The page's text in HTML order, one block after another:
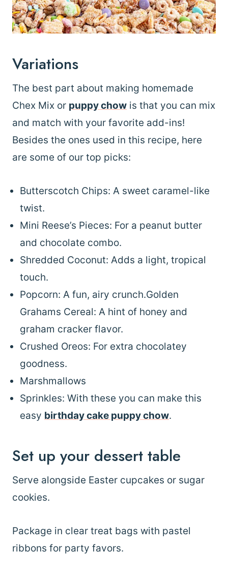
Variations
The best part about making homemade
Chex Mix or puppy chow is that you can mix
and match with your favorite add-ins!
Besides the ones used in this recipe, here
are some of our top picks:
Butterscotch Chips: A sweet caramel-like
twist.
Mini Reese’s Pieces: For a peanut butter
and chocolate combo.
Shredded Coconut: Adds a light, tropical
touch.
Popcorn: A fun, airy crunch.Golden
Grahams Cereal: A hint of honey and
graham cracker flavor.
Crushed Oreos: For extra chocolatey
goodness.
Marshmallows
Sprinkles: With these you can make this
easy birthday cake puppy chow.
Set up your dessert table
Serve alongside Easter cupcakes or sugar
cookies.
Package in clear treat bags with pastel
ribbons for party favors.